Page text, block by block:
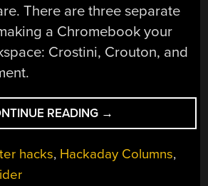
There are three separate
a Chromebook your
Crostini, Crouton, and
READING “NETBOOKS:
THE
NEXT
GENERATION
→
hacks, Hackaday Columns,